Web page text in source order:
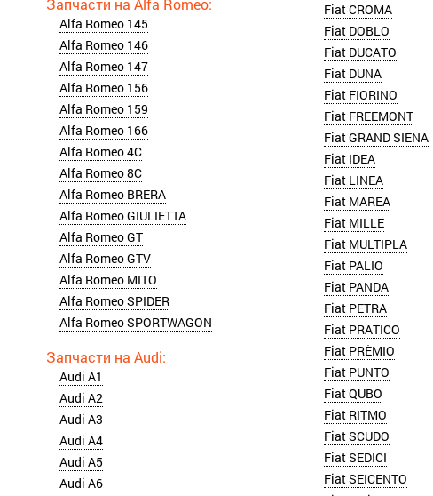
Alfa Romeo 145
Alfa Romeo 146
Alfa Romeo 147
Alfa Romeo 156
Alfa Romeo 159
Alfa Romeo 166
Alfa Romeo 4C
Alfa Romeo 8C
Alfa Romeo BRERA
Alfa Romeo GIULIETTA
Alfa Romeo GT
Alfa Romeo GTV
Alfa Romeo MITO
Alfa Romeo SPIDER
Alfa Romeo SPORTWAGON
Audi A1
Audi A2
Audi A3
Audi A4
Audi A5
Audi A6
Fiat CROMA
Fiat DOBLO
Fiat DUCATO
Fiat DUNA
Fiat FIORINO
Fiat FREEMONT
Fiat GRAND SIENA
Fiat IDEA
Fiat LINEA
Fiat MAREA
Fiat MILLE
Fiat MULTIPLA
Fiat PALIO
Fiat PANDA
Fiat PETRA
Fiat PRATICO
Fiat PRÈMIO
Fiat PUNTO
Fiat QUBO
Fiat RITMO
Fiat SCUDO
Fiat SEDICI
Fiat SEICENTO